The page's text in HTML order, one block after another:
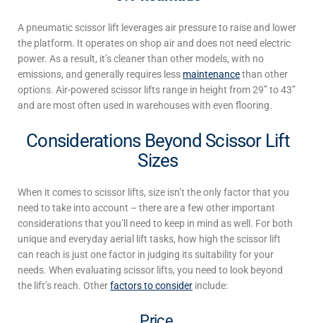
A pneumatic scissor lift leverages air pressureto raise and lower
the platform. It operates on shop air and does not need electric
power. As a result, it’s cleaner than other models, with no
emissions, and generally requires less maintenancethan other
options. Air-powered scissor lifts range in height from 29” to 43”
and are most often used in warehouses with even flooring.
Considerations Beyond Scissor Lift
Sizes
When it comes to scissor lifts, size isn’t the only factor that you
need to take into account – there are a few other important
considerations that you’ll need to keep in mind as well. For both
uniqueand everyday aerial lift tasks, how high the scissor lift
can reach is just one factor in judging its suitability for your
needs. When evaluating scissor lifts, you need to look beyond
the lift’s reach. Otherfactors to consider include: